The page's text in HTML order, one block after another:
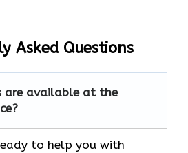
Asked Questions
are available at the
to help you with